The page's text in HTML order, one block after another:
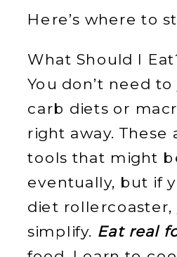
Here’s where to
What Should I
You don’t need
carb diets or
right away. These
tools that might
eventually, but if
diet rollercoaster,
simplify. Eat real